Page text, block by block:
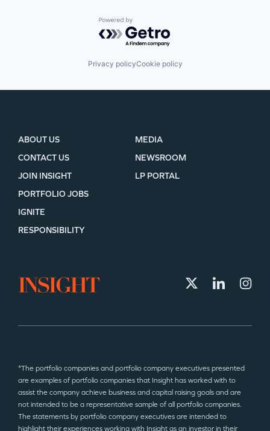
Powered by Getro.com
Privacy policyCookie policy
ABOUT US
CONTACT US
JOIN INSIGHT
MEDIA
NEWSROOM
LP PORTAL
PORTFOLIO JOBS
IGNITE
RESPONSIBILITY
*The portfolio companies and portfolio company executives presented
are examples of portfolio companies that Insight has worked with to
assist the company achieve business and capital raising goals and are
not intended to be a representative sample of all portfolio companies.
The statements by portfolio company executives are intended to
highlight their experiences working with Insight as an investor in their